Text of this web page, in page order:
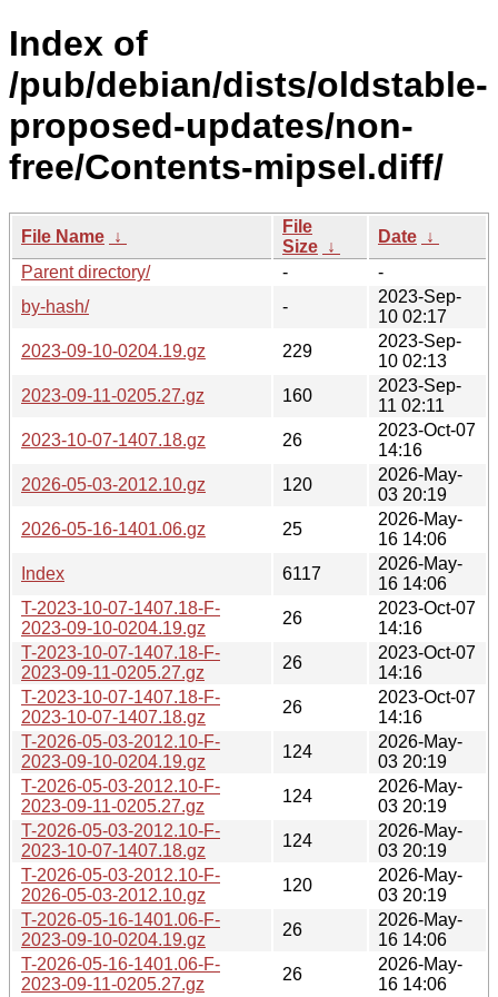
Index of
/pub/debian/dists/oldstable-
proposed-updates/non-
free/Contents-mipsel.diff/
File Name ↓
File
Size ↓
Date ↓
Parent directory/
-
-
by-hash/
-
2023-Sep-
10 02:17
2023-09-10-0204.19.gz
229
2023-Sep-
10 02:13
2023-09-11-0205.27.gz
160
2023-Sep-
11 02:11
2023-10-07-1407.18.gz
26
2023-Oct-07
14:16
2026-05-03-2012.10.gz
120
2026-May-
03 20:19
2026-05-16-1401.06.gz
25
2026-May-
16 14:06
Index
6117
2026-May-
16 14:06
T-2023-10-07-1407.18-F-
2023-09-10-0204.19.gz
26
2023-Oct-07
14:16
T-2023-10-07-1407.18-F-
2023-09-11-0205.27.gz
26
2023-Oct-07
14:16
T-2023-10-07-1407.18-F-
2023-10-07-1407.18.gz
26
2023-Oct-07
14:16
T-2026-05-03-2012.10-F-
2023-09-10-0204.19.gz
124
2026-May-
03 20:19
T-2026-05-03-2012.10-F-
2023-09-11-0205.27.gz
124
2026-May-
03 20:19
T-2026-05-03-2012.10-F-
2023-10-07-1407.18.gz
124
2026-May-
03 20:19
T-2026-05-03-2012.10-F-
2026-05-03-2012.10.gz
120
2026-May-
03 20:19
T-2026-05-16-1401.06-F-
2023-09-10-0204.19.gz
26
2026-May-
16 14:06
T-2026-05-16-1401.06-F-
2023-09-11-0205.27.gz
26
2026-May-
16 14:06